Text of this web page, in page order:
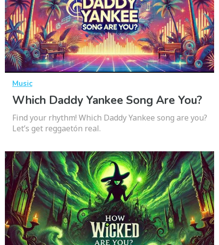
Music
Which Daddy Yankee Song Are You?
Find your rhythm! Which Daddy Yankee song are you?
Let’s get reggaetón real.